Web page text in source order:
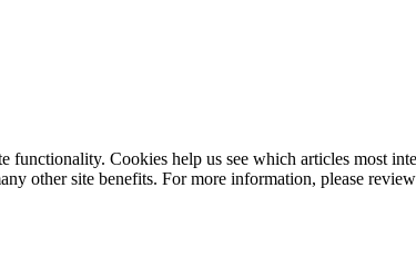
Cookies help us see which articles most
other site benefits. For more information, please